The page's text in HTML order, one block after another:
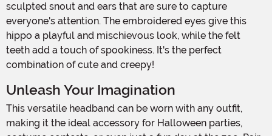
sculpted snout and ears that are sure to capture
everyone's attention. The embroidered eyes give this
hippo a playful and mischievous look, while the felt
teeth add a touch of spookiness. It's the perfect
combination of cute and creepy!
Unleash Your Imagination
This versatile headband can be worn with any outfit,
making it the ideal accessory for Halloween parties,